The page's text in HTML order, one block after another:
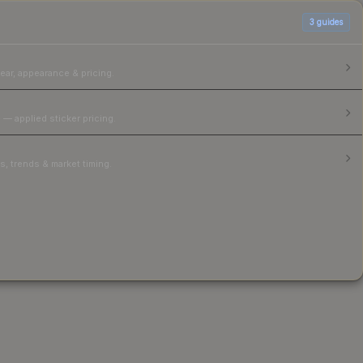
3 guides
appearance & pricing.
applied sticker pricing.
trends & market timing.